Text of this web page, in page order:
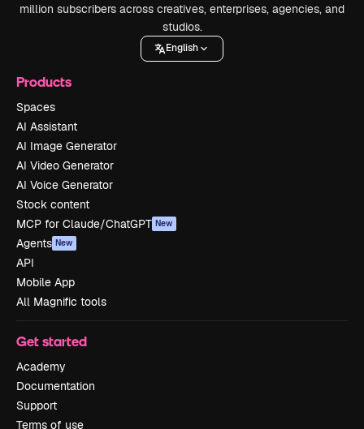
million subscribers across creatives, enterprises, agencies, and
studios.
English
Products
Spaces
AI Assistant
AI Image Generator
AI Video Generator
AI Voice Generator
Stock content
MCP for Claude/ChatGPT New
Agents New
API
Mobile App
All Magnific tools
Get started
Academy
Documentation
Support
Terms of use